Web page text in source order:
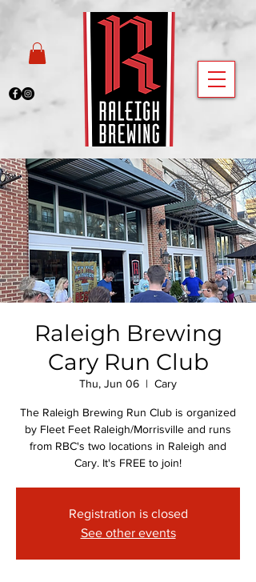
Raleigh Brewing
Cary Run Club
Thu, Jun 06
  |
Cary
The Raleigh Brewing Run Club is organized
by Fleet Feet Raleigh/Morrisville and runs
from RBC's two locations in Raleigh and
Cary. It's FREE to join!
Registration is closed
See other events